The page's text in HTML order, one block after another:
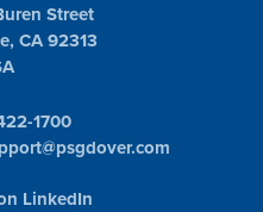
Street
CA 92313
1700
LinkedIn